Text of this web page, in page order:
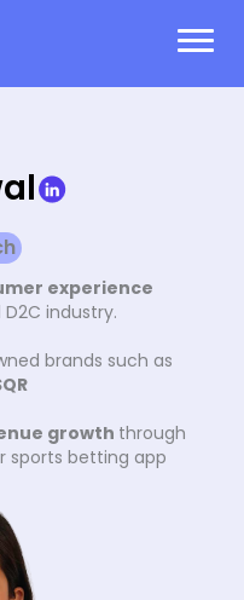
experience
industry.
brands such as
growth through
sports betting app